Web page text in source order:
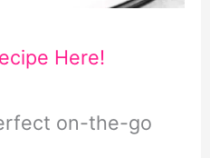
Here!
on-the-go